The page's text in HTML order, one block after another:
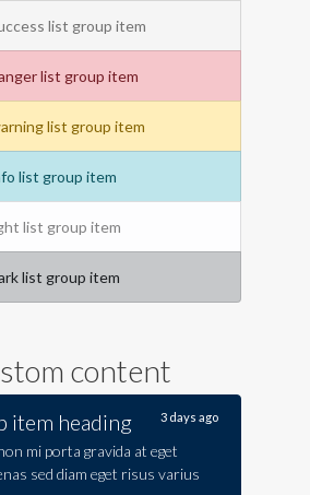
list group item
list group item
list group item
list group item
list group item
list group item
content
item heading 3 days ago
mi porta gravida at eget
sed diam eget risus varius